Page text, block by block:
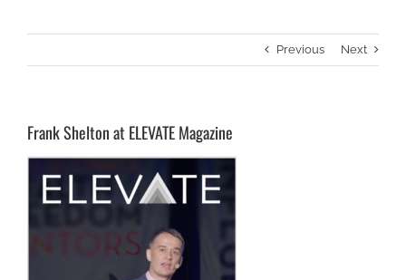
Previous Next
Frank Shelton at ELEVATE Magazine